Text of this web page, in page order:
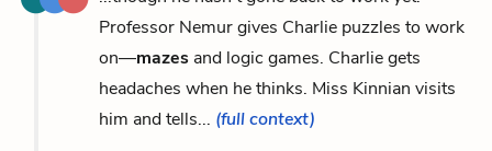
Professor Nemur gives Charlie puzzles to work
on—mazes and logic games. Charlie gets
headaches when he thinks. Miss Kinnian visits
him and tells... (full context)